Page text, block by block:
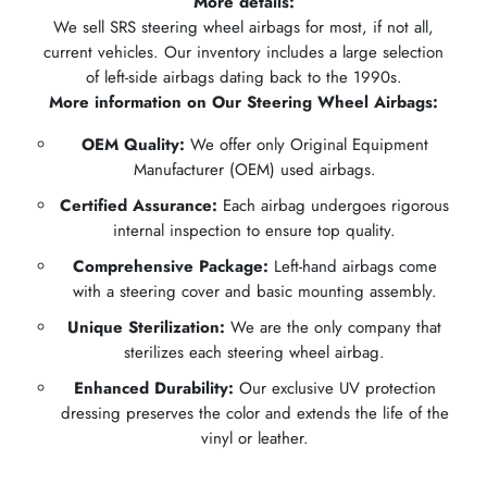
We sell SRS steering wheel airbags for most, if not all,
current vehicles. Our inventory includes a large selection
of left-side airbags dating back to the 1990s.
More information on Our Steering Wheel Airbags:
OEM Quality: We offer only Original Equipment
Manufacturer (OEM) used airbags.
Certified Assurance: Each airbag undergoes rigorous
internal inspection to ensure top quality.
Comprehensive Package: Left-hand airbags come
with a steering cover and basic mounting assembly.
Unique Sterilization: We are the only company that
sterilizes each steering wheel airbag.
Enhanced Durability: Our exclusive UV protection
dressing preserves the color and extends the life of the
vinyl or leather.